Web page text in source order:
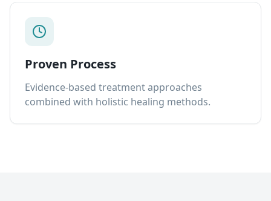
Proven Process
Evidence-based treatment approaches
combined with holistic healing methods.